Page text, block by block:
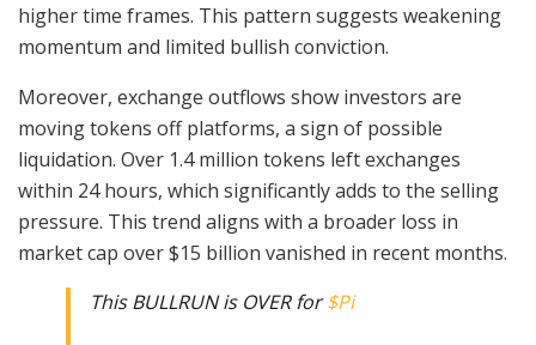
higher time frames. This pattern suggests weakening
momentum and limited bullish conviction.
Moreover, exchange outflows show investors are
moving tokens off platforms, a sign of possible
liquidation. Over 1.4 million tokens left exchanges
within 24 hours, which significantly adds to the selling
pressure. This trend aligns with a broader loss in
market cap over $15 billion vanished in recent months.
This BULLRUN is OVER for$Pi